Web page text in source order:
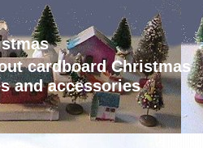
cardboard Christmas
and accessories